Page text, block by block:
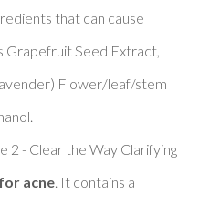
that can cause
Grapefruit Seed Extract,
Flower/leaf/stem
2 - Clear the Way Clarifying
acne. It contains a